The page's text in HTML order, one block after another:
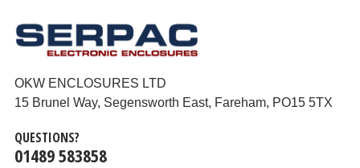
OKW ENCLOSURES LTD
15 Brunel Way, Segensworth East, Fareham, PO15 5TX
QUESTIONS?
01489 583858